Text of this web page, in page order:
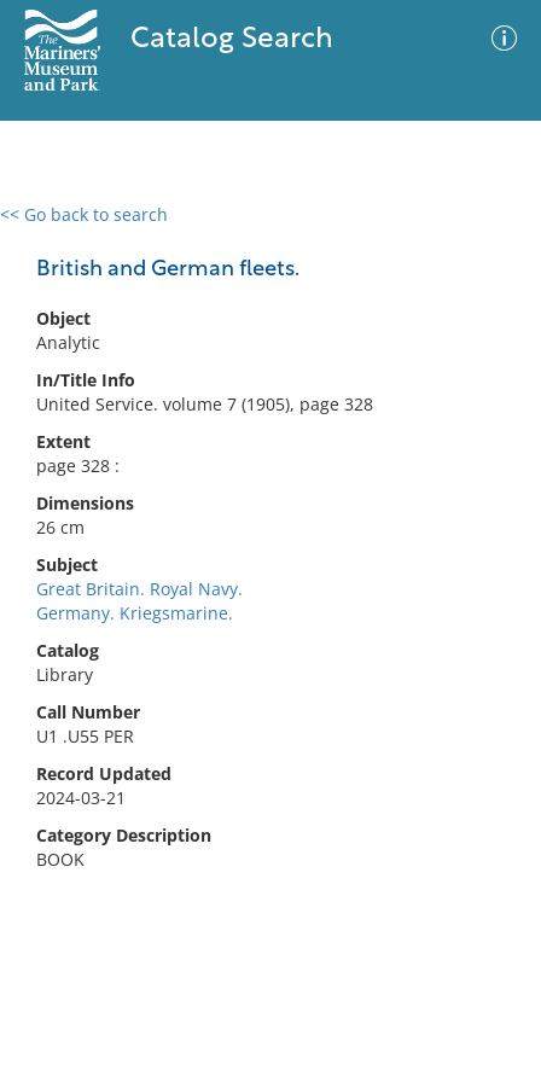
Catalog Search
<< Go back to search
British and German fleets.
Object
Analytic
In/Title Info
United Service. volume 7 (1905), page 328
Extent
page 328 :
Dimensions
26 cm
Subject
Great Britain. Royal Navy.
Germany. Kriegsmarine.
Catalog
Library
Call Number
U1 .U55 PER
Record Updated
2024-03-21
Category Description
BOOK
0 results